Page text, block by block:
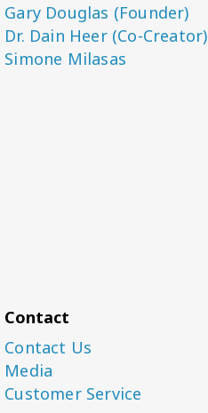
Gary Douglas (Founder)
Dr. Dain Heer (Co-Creator)
Simone Milasas
Contact
Contact Us
Media
Customer Service